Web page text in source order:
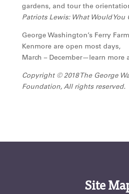
gardens, and tour the
Patriots Lewis: What Would You
George Washington’s Ferry
Kenmore are open most days,
March – December—learn more
Copyright © 2018 The George
Foundation, All rights reserved.
Site